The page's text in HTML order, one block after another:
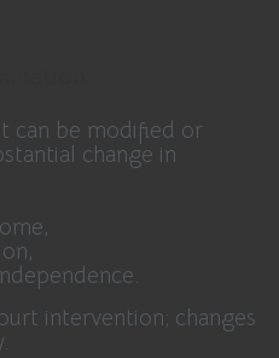
can be modified or
change in
intervention; changes